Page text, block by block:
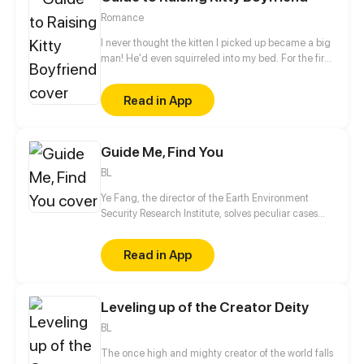
known by the whole world."
Romance
I never thought the kitten I picked up became a big
man! He'd even squirreled into my bed. For the first
Read in App
Guide Me, Find You
BL
Ye Fang, the director of the Earth Environment
Security Research Institute, solves peculiar cases
hundred years ago.
Read in App
Leveling up of the Creator Deity
BL
The once high and mighty creator of the world falls